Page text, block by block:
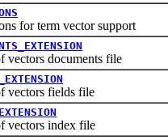
for term vector support
documents file
fields file
index file